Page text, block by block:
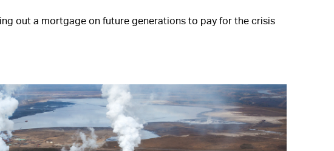
out a mortgage on future generations to pay for the crisis